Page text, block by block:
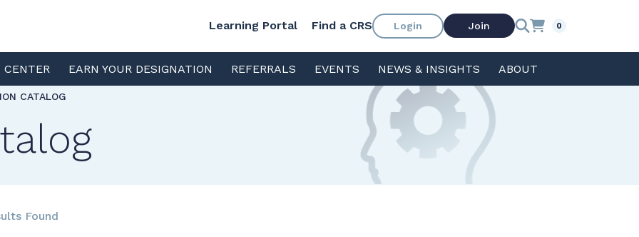
Learning Portal Find a CRS Login Join 0
CENTER EARN YOUR DESIGNATION REFERRALS EVENTS NEWS & INSIGHTS ABOUT
CATALOG
Found